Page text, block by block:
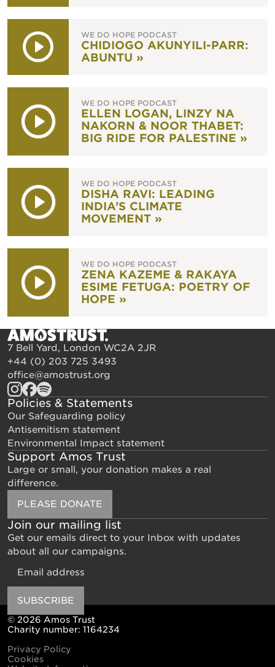
WE DO HOPE PODCAST
CHIDIOGO AKUNYILI-PARR:
ABUNTU »
WE DO HOPE PODCAST
ELLEN LOGAN, LINZY NA
NAKORN & NOOR THABET:
BIG RIDE FOR PALESTINE »
WE DO HOPE PODCAST
DISHA RAVI: LEADING
INDIA’S CLIMATE
MOVEMENT »
WE DO HOPE PODCAST
ZENA KAZEME & RAKAYA
ESIME FETUGA: POETRY OF
HOPE »
7 Bell Yard, London WC2A 2JR
+44 (0) 203 725 3493
office@amostrust.org
Policies & Statements
Our Safeguarding policy
Antisemitism statement
Environmental Impact statement
Support Amos Trust
Large or small, your donation makes a real
difference.
PLEASE DONATE
Join our mailing list
Get our emails direct to your Inbox with updates
about all our campaigns.
SUBSCRIBE
© 2026 Amos Trust
Charity number: 1164234
Privacy Policy
Cookies